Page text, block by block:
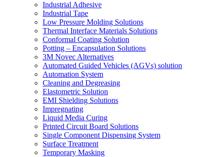
Industrial Adhesive
Industrial Tape
Low Pressure Molding Solutions
Thermal Interface Materials Solutions
Conformal Coating Solution
Potting – Encapsulation Solutions
3M Novec Alternatives
Automated Guided Vehicles (AGVs) solution
Automation System
Cleaning and Degreasing
Elastometric Solution
EMI Shielding Solutions
Impregnating
Liquid Media Curing
Printed Circuit Board Solutions
Single Component Dispensing System
Surface Treatment
Temporary Masking